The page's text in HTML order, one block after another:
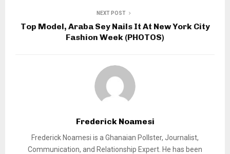
NEXT POST
Top Model, Araba Sey Nails It At New York City
Fashion Week (PHOTOS)
Frederick Noamesi
Frederick Noamesi is a Ghanaian Pollster, Journalist,
Communication, and Relationship Expert. He has been